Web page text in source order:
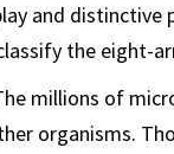
and
the eight-
millions of
organisms.